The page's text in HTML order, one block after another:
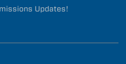
Updates!